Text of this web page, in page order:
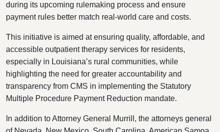
during its upcoming rulemaking process and ensure
payment rules better match real-world care and costs.
This initiative is aimed at ensuring quality, affordable, and
accessible outpatient therapy services for residents,
especially in Louisiana’s rural communities, while
highlighting the need for greater accountability and
transparency from CMS in implementing the Statutory
Multiple Procedure Payment Reduction mandate.
In addition to Attorney General Murrill, the attorneys general